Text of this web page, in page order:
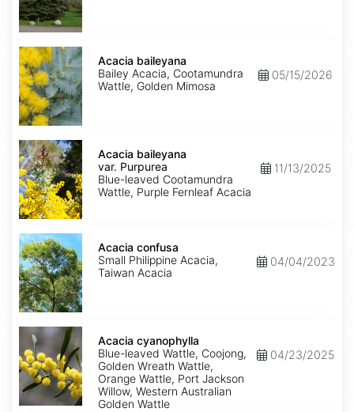
Acacia
baileyana
Acacia baileyana
Bailey Acacia, Cootamundra
Wattle, Golden Mimosa
05/15/2026
Acacia
baileyana
var.
Purpurea
Acacia baileyana
var. Purpurea
Blue-leaved Cootamundra
Wattle, Purple Fernleaf Acacia
11/13/2025
Acacia
confusa
Acacia confusa
Small Philippine Acacia,
Taiwan Acacia
04/04/2023
Acacia
cyanophylla
Acacia cyanophylla
Blue-leaved Wattle, Coojong,
Golden Wreath Wattle,
Orange Wattle, Port Jackson
Willow, Western Australian
Golden Wattle
04/23/2025